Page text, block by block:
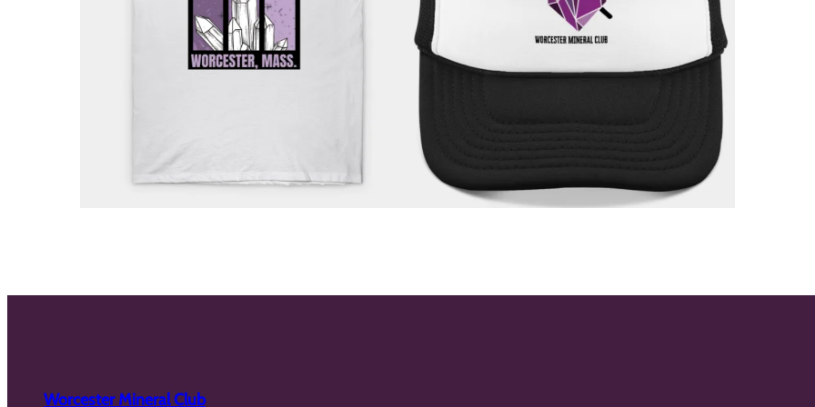
Worcester Mineral Club